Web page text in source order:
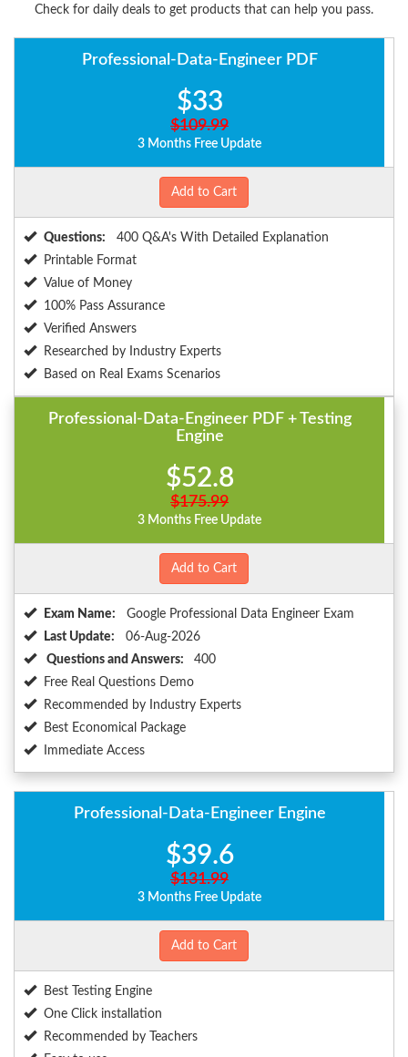
Check for daily deals to get products that can help you pass.
Professional-Data-Engineer PDF
$33
$109.99
3 Months Free Update
Add to Cart
Questions:
400 Q&A's With Detailed Explanation
Printable Format
Value of Money
100% Pass Assurance
Verified Answers
Researched by Industry Experts
Based on Real Exams Scenarios
Professional-Data-Engineer PDF + Testing
Engine
$52.8
$175.99
3 Months Free Update
Add to Cart
Exam Name:
Google Professional Data Engineer Exam
Last Update:
06-Aug-2026
Questions and Answers:
400
Free Real Questions Demo
Recommended by Industry Experts
Best Economical Package
Immediate Access
Professional-Data-Engineer Engine
$39.6
$131.99
3 Months Free Update
Add to Cart
Best Testing Engine
One Click installation
Recommended by Teachers